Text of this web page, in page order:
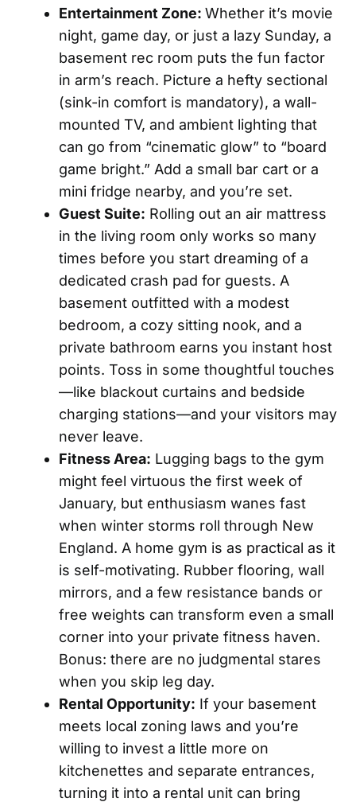
Entertainment Zone: Whether it’s movie
night, game day, or just a lazy Sunday, a
basement rec room puts the fun factor
in arm’s reach. Picture a hefty sectional
(sink-in comfort is mandatory), a wall-
mounted TV, and ambient lighting that
can go from “cinematic glow” to “board
game bright.” Add a small bar cart or a
mini fridge nearby, and you’re set.
Guest Suite: Rolling out an air mattress
in the living room only works so many
times before you start dreaming of a
dedicated crash pad for guests. A
basement outfitted with a modest
bedroom, a cozy sitting nook, and a
private bathroom earns you instant host
points. Toss in some thoughtful touches
—like blackout curtains and bedside
charging stations—and your visitors may
never leave.
Fitness Area: Lugging bags to the gym
might feel virtuous the first week of
January, but enthusiasm wanes fast
when winter storms roll through New
England. A home gym is as practical as it
is self-motivating. Rubber flooring, wall
mirrors, and a few resistance bands or
free weights can transform even a small
corner into your private fitness haven.
Bonus: there are no judgmental stares
when you skip leg day.
Rental Opportunity: If your basement
meets local zoning laws and you’re
willing to invest a little more on
kitchenettes and separate entrances,
turning it into a rental unit can bring